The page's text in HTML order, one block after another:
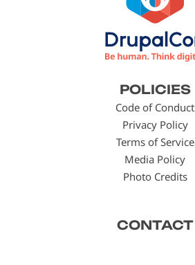
POLICIES
Code of Conduct
Privacy Policy
Terms of Service
Media Policy
Photo Credits
CONTACT